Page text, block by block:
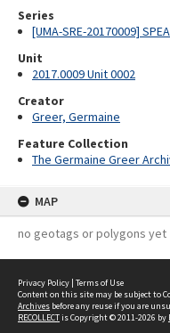
Series
[UMA-SRE-20170009]
Unit
2017.0009 Unit 0002
Creator
Greer, Germaine
Feature Collection
The Germaine Greer
MAP
no geotags or polygons yet
Privacy Policy | Terms of Use
Content on this site may be subject to
Archives before any reuse if you are
RECOLLECTis Copyright © 2011-2026 by